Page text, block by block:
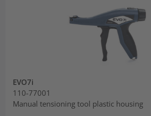
EVO7i
110-77001
Manual tensioning tool plastic housing